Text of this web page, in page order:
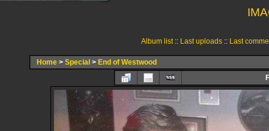
Album list:: Last uploads:: Last
Home > Special > End of Westwood